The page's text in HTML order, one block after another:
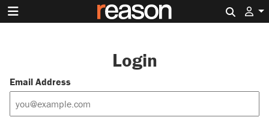
Login
Email Address